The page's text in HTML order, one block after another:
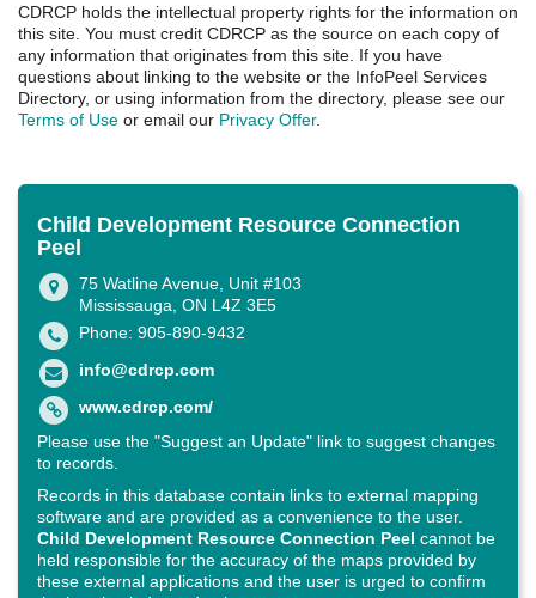
CDRCP holds the intellectual property rights for the information on
this site. You must credit CDRCP as the source on each copy of
any information that originates from this site. If you have
questions about linking to the website or the InfoPeel Services
Directory, or using information from the directory, please see our
Terms of Use or email our Privacy Offer.
Child Development Resource Connection
Peel
75 Watline Avenue, Unit #103
Mississauga, ON L4Z 3E5
Phone: 905-890-9432
info@cdrcp.com
www.cdrcp.com/
Please use the "Suggest an Update" link to suggest changes
to records.
Records in this database contain links to external mapping
software and are provided as a convenience to the user.
Child Development Resource Connection Peel cannot be
held responsible for the accuracy of the maps provided by
these external applications and the user is urged to confirm